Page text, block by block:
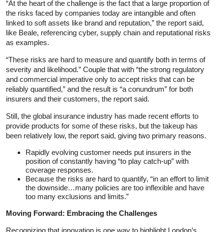
“At the heart of the challenge is the fact that a large proportion of
the risks faced by companies today are intangible and often
linked to soft assets like brand and reputation,” the report said,
like Beale, referencing cyber, supply chain and reputational risks
as examples.
“These risks are hard to measure and quantify both in terms of
severity and likelihood.” Couple that with “the strong regulatory
and commercial imperative only to accept risks that can be
reliably quantified,” and the result is “a conundrum” for both
insurers and their customers, the report said.
Still, the global insurance industry has made recent efforts to
provide products for some of these risks, but the takeup has
been relatively low, the report said, giving two primary reasons.
Rapidly evolving customer needs put insurers in the
position of constantly having “to play catch-up” with
coverage responses.
Because the risks are hard to quantify, “in an effort to limit
the downside…many policies are too inflexible and have
too many exclusions and limits.”
Moving Forward: Embracing the Challenges
Recognizing that innovation is one way to highlight London’s